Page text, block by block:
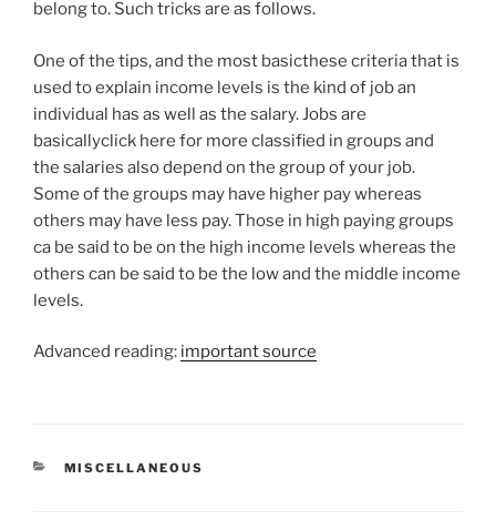
belong to. Such tricks are as follows.
One of the tips, and the most basicthese criteria that is
used to explain income levels is the kind of job an
individual has as well as the salary. Jobs are
basicallyclick here for more classified in groups and
the salaries also depend on the group of your job.
Some of the groups may have higher pay whereas
others may have less pay. Those in high paying groups
ca be said to be on the high income levels whereas the
others can be said to be the low and the middle income
levels.
Advanced reading: important source
CATEGORIES
MISCELLANEOUS